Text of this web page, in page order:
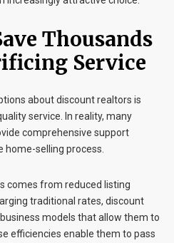
Thousands
Service
about discount realtors is
service. In reality, many
comprehensive support
selling process.
comes from reduced listing
traditional rates, discount
models that allow them to
efficiencies enable them to pass